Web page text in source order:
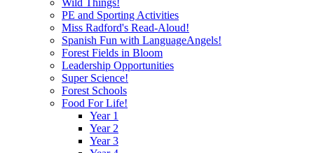
PE and Sporting Activities
Miss Radford's Read-Aloud!
Spanish Fun with LanguageAngels!
Forest Fields in Bloom
Leadership Opportunities
Super Science!
Forest Schools
Food For Life!
Year 1
Year 2
Year 3